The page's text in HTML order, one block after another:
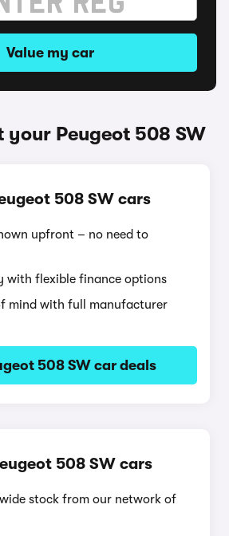
Value my car
your Peugeot 508 SW
508 SW cars
upfront – no need to
with flexible finance options
mind with full manufacturer
508 SW car deals
508 SW cars
stock from our network of